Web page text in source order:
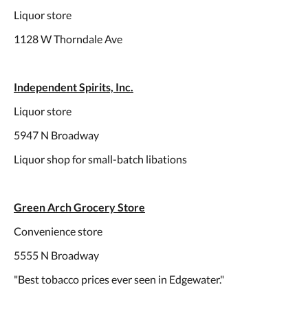
Liquor store
1128 W Thorndale Ave
Independent Spirits, Inc.
Liquor store
5947 N Broadway
Liquor shop for small-batch libations
Green Arch Grocery Store
Convenience store
5555 N Broadway
"Best tobacco prices ever seen in Edgewater."